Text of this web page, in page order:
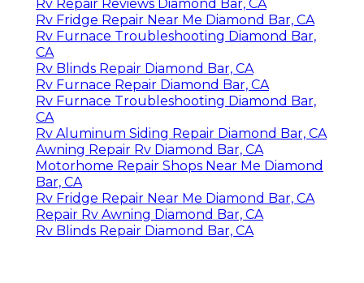
Rv Repair Reviews Diamond Bar, CA
Rv Fridge Repair Near Me Diamond Bar, CA
Rv Furnace Troubleshooting Diamond Bar,
CA
Rv Blinds Repair Diamond Bar, CA
Rv Furnace Repair Diamond Bar, CA
Rv Furnace Troubleshooting Diamond Bar,
CA
Rv Aluminum Siding Repair Diamond Bar, CA
Awning Repair Rv Diamond Bar, CA
Motorhome Repair Shops Near Me Diamond
Bar, CA
Rv Fridge Repair Near Me Diamond Bar, CA
Repair Rv Awning Diamond Bar, CA
Rv Blinds Repair Diamond Bar, CA